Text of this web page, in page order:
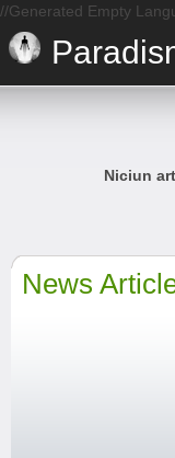
//Generated Empty
Niciun
News